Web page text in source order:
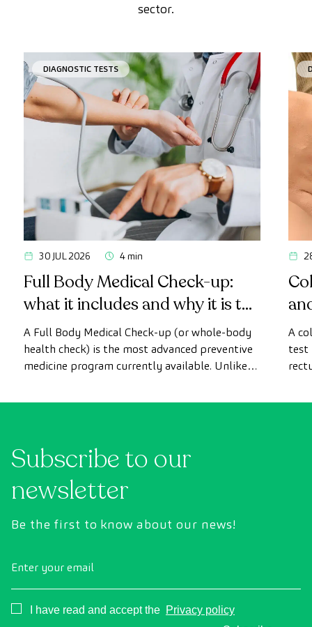
sector.
DIAGNOSTIC TESTS
30 JUL 2026 4 min
Full Body Medical Check-up:
what it includes and why it is the
most advanced health check
A Full Body Medical Check-up (or whole-body
health check) is the most advanced preventive
medicine program currently available. Unlike
uses state-of-the-art diagnostic imaging
and the brain before the first symptoms
appear.
A
test
Subscribe to our
newsletter
Be the first to know about our news!
Enter your email
Consentimiento
I have read and accept the Privacy policy